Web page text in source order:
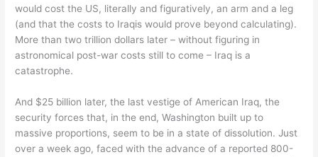
would cost the US, literally and figuratively, an arm and a leg
(and that the costs to Iraqis would prove beyond calculating).
More than two trillion dollars later – without figuring in
astronomical post-war costs still to come – Iraq is a
catastrophe.
And $25 billion later, the last vestige of American Iraq, the
security forces that, in the end, Washington built up to
massive proportions, seem to be in a state of dissolution. Just
over a week ago, faced with the advance of a reported 800-